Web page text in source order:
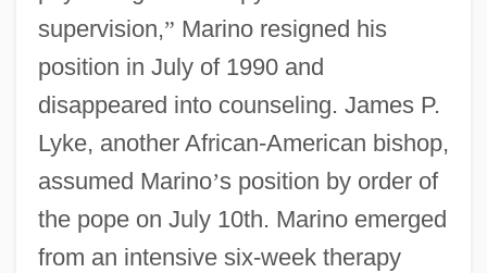
supervision,” Marino resigned his
position in July of 1990 and
disappeared into counseling. James P.
Lyke, another African-American bishop,
assumed Marino’s position by order of
the pope on July 10th. Marino emerged
from an intensive six-week therapy